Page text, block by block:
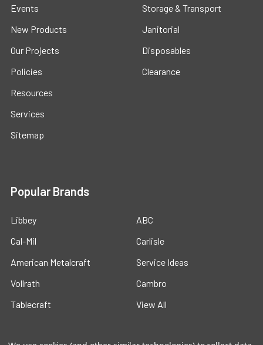
Events
New Products
Our Projects
Policies
Resources
Services
Sitemap
Storage & Transport
Janitorial
Disposables
Clearance
Popular Brands
Libbey
Cal-Mil
American Metalcraft
Vollrath
Tablecraft
ABC
Carlisle
Service Ideas
Cambro
View All